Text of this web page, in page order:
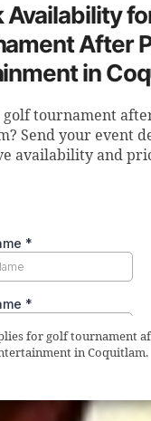
Availability
After
in
golf tournament
Send your event
availability and
for golf tournament
in Coquitlam.